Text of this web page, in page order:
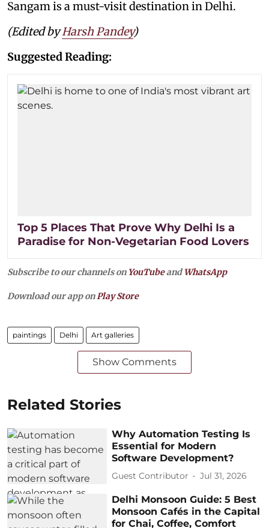
Sangam is a must-visit destination in Delhi.
(Edited byHarsh Pandey)
Suggested Reading:
Top 5 Places That Prove Why Delhi Is a
Paradise for Non-Vegetarian Food Lovers
Subscribe to our channels on YouTubeandWhatsApp
Download our app onPlay Store
paintings Delhi Art galleries
Show Comments
Related Stories
Why Automation Testing Is
Essential for Modern
Software Development?
Guest Contributor Jul 31, 2026
Delhi Monsoon Guide: 5 Best
Monsoon Cafés in the Capital
for Chai, Coffee, Comfort